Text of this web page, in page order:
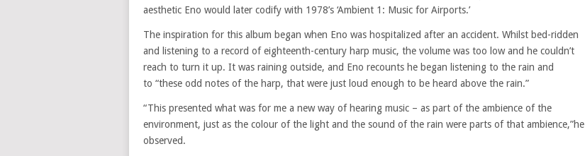
aesthetic Eno would later codify with 1978’s ‘Ambient 1: Music for Airports.’
The inspiration for this album began when Eno was hospitalized after an accident. Whilst bed-ridden
and listening to a record of eighteenth-century harp music, the volume was too low and he couldn’t
reach to turn it up. It was raining outside, and Eno recounts he began listening to the rain and
to “these odd notes of the harp, that were just loud enough to be heard above the rain.”
“This presented what was for me a new way of hearing music – as part of the ambience of the
environment, just as the colour of the light and the sound of the rain were parts of that ambience,”he
observed.